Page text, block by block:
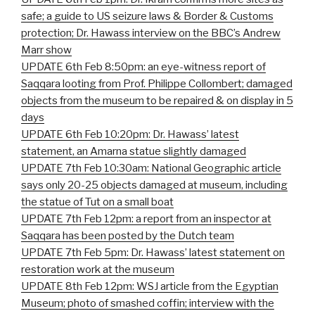
safe; a guide to US seizure laws & Border & Customs
protection; Dr. Hawass interview on the BBC’s Andrew
Marr show
UPDATE 6th Feb 8:50pm: an eye-witness report of
Saqqara looting from Prof. Philippe Collombert; damaged
objects from the museum to be repaired & on display in 5
days
UPDATE 6th Feb 10:20pm: Dr. Hawass’ latest
statement, an Amarna statue slightly damaged
UPDATE 7th Feb 10:30am: National Geographic article
says only 20-25 objects damaged at museum, including
the statue of Tut on a small boat
UPDATE 7th Feb 12pm: a report from an inspector at
Saqqara has been posted by the Dutch team
UPDATE 7th Feb 5pm: Dr. Hawass’ latest statement on
restoration work at the museum
UPDATE 8th Feb 12pm: WSJ article from the Egyptian
Museum; photo of smashed coffin; interview with the